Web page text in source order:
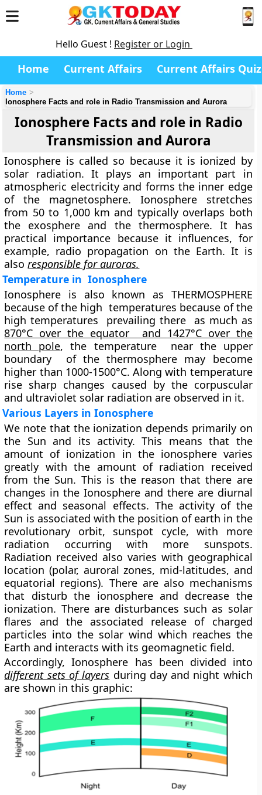
Hello Guest ! Register or Login
Home Current Affairs Current Affairs Quiz
Home
Ionosphere Facts and role in Radio Transmission and Aurora
Ionosphere Facts and role in Radio
Transmission and Aurora
Ionosphere is called so because it is ionized by
solar radiation. It plays an important part in
atmospheric electricityand forms the inner edge
of the magnetosphere. Ionosphere stretches
from 50 to 1,000 km and typically overlaps both
the exosphere and the thermosphere. It has
practical importance because it influences, for
example, radio propagation on the Earth. It is
alsoresponsible for auroras.
Temperature in Ionosphere
Ionosphere is also known as THERMOSPHERE
because of the high temperatures because of the
high temperatures prevailing there as much as
870°C over the equator and 1427°C over the
north pole, the temperature near the upper
boundary of the thermosphere may become
higher than 1000-1500°C. Along with temperature
rise sharp changes caused by the corpuscular
and ultraviolet solar radiation are observed in it.
Various Layers in Ionosphere
We note that the ionization depends primarily on
the Sun and its activity. This means that the
amount of ionization in the ionosphere varies
greatly with the amount of radiation received
from the Sun. This is the reason that there are
changes in the Ionosphere and there are diurnal
effect and seasonal effects. The activity of the
Sun is associated with the position of earth in the
revolutionary orbit, sunspot cycle, with more
radiation occurring with more sunspots.
Radiation received also varies with geographical
location (polar, auroral zones, mid-latitudes, and
equatorial regions). There are also mechanisms
that disturb the ionosphere and decrease the
ionization. There are disturbances such as solar
flares and the associated release of charged
particles into the solar wind which reaches the
Earth and interacts with its geomagnetic field.
Accordingly, Ionosphere has been divided into
different sets of layers during day and night which
are shown in this graphic: